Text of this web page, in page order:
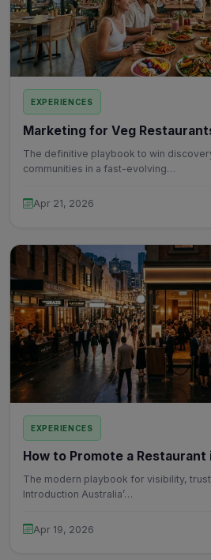
EXPERIENCES
Marketing for Veg
The definitive playbook to win
communities in a fast-evolving…
Apr 21, 2026
EXPERIENCES
How to Promote a
The modern playbook for visibility,
Introduction Australia’…
Apr 19, 2026